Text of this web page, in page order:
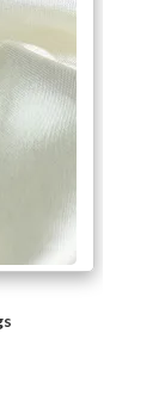
₹1,099.00.
price is: ₹499.00.